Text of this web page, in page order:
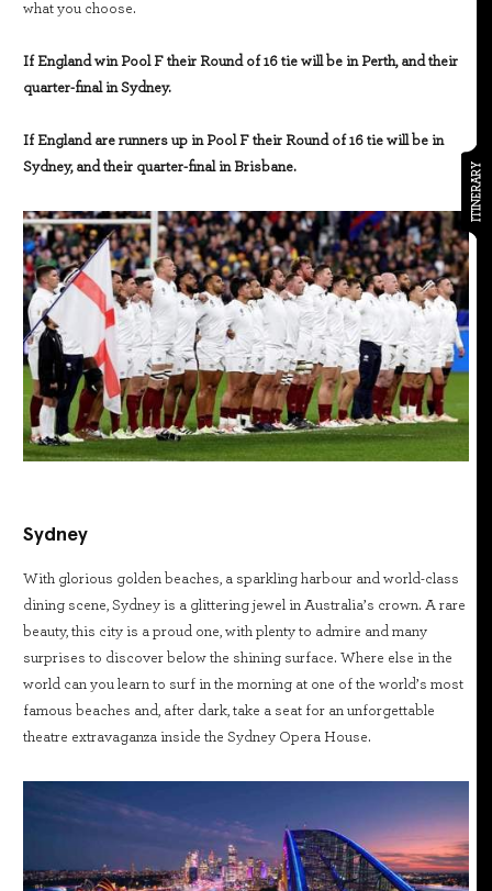
ITINERARY
what you choose.
If England win Pool F their Round of 16 tie will be in Perth, and their
quarter-final in Sydney.
If England are runners up in Pool F their Round of 16 tie will be in
Sydney, and their quarter-final in Brisbane.
Sydney
With glorious golden beaches, a sparkling harbour and world-class
dining scene, Sydney is a glittering jewel in Australia’s crown. A rare
beauty, this city is a proud one, with plenty to admire and many
surprises to discover below the shining surface. Where else in the
world can you learn to surf in the morning at one of the world’s most
famous beaches and, after dark, take a seat for an unforgettable
theatre extravaganza inside the Sydney Opera House.